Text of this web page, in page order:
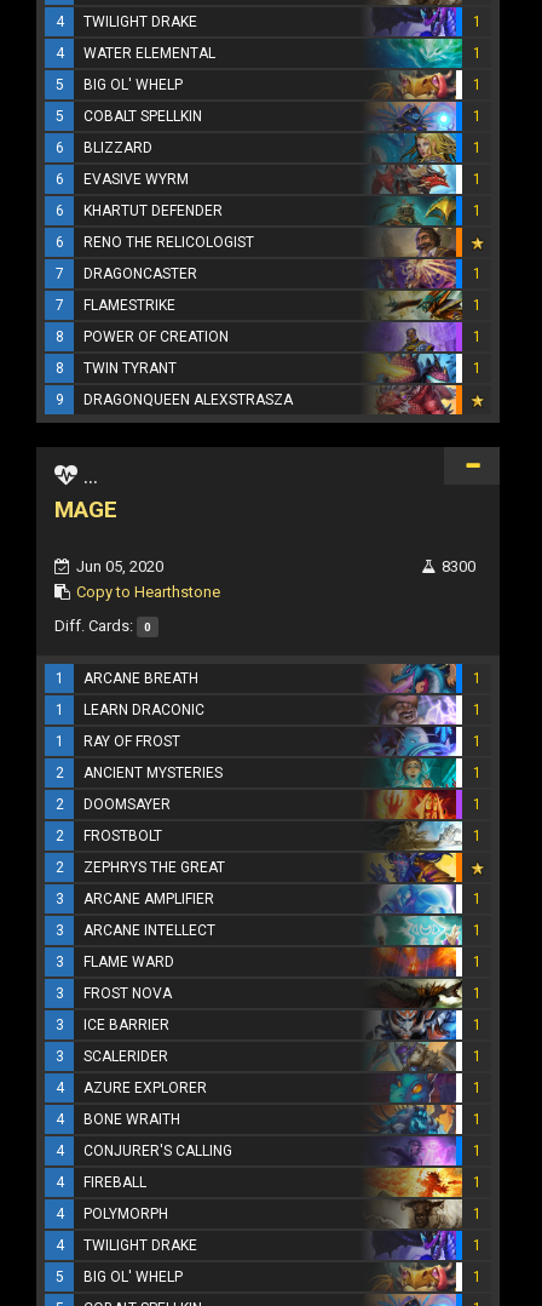
4
TWILIGHT DRAKE
1
4
WATER ELEMENTAL
1
5
BIG OL' WHELP
1
5
COBALT SPELLKIN
1
6
BLIZZARD
1
6
EVASIVE WYRM
1
6
KHARTUT DEFENDER
1
6
RENO THE RELICOLOGIST
7
DRAGONCASTER
1
7
FLAMESTRIKE
1
8
POWER OF CREATION
1
8
TWIN TYRANT
1
9
DRAGONQUEEN ALEXSTRASZA
...
MAGE
Jun 05, 2020
Copy to Hearthstone
8300
Diff. Cards: 0
1 ARCANE BREATH
1
1
LEARN DRACONIC
1
1
RAY OF FROST
1
2
ANCIENT MYSTERIES
1
2
DOOMSAYER
1
2
FROSTBOLT
1
2
ZEPHRYS THE GREAT
3
ARCANE AMPLIFIER
1
3
ARCANE INTELLECT
1
3
FLAME WARD
1
3
FROST NOVA
1
3
ICE BARRIER
1
3
SCALERIDER
1
4
AZURE EXPLORER
1
4
BONE WRAITH
1
4
CONJURER'S CALLING
1
4
FIREBALL
1
4
POLYMORPH
1
4
TWILIGHT DRAKE
1
5
BIG OL' WHELP
1